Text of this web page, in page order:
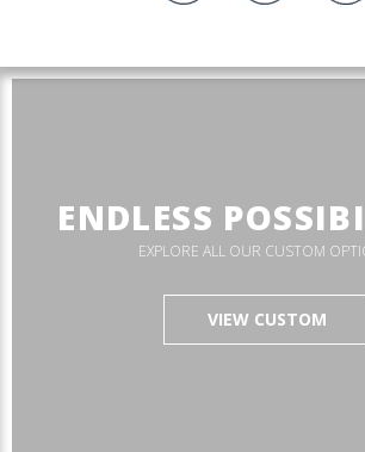
ENDLESS
EXPLORE ALL OUR CUSTOM
VIEW CUSTOM